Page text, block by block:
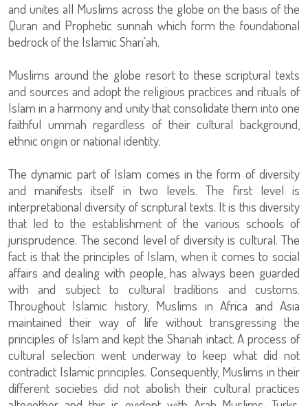
and unites all Muslims across the globe on the basis of the
Quran and Prophetic sunnah which form the foundational
bedrock of the Islamic Shari'ah.
Muslims around the globe resort to these scriptural texts
and sources and adopt the religious practices and rituals of
Islam in a harmony and unity that consolidate them into one
faithful ummah regardless of their cultural background,
ethnic origin or national identity.
The dynamic part of Islam comes in the form of diversity
and manifests itself in two levels. The first level is
interpretational diversity of scriptural texts. It is this diversity
that led to the establishment of the various schools of
jurisprudence. The second level of diversity is cultural. The
fact is that the principles of Islam, when it comes to social
affairs and dealing with people, has always been guarded
with and subject to cultural traditions and customs.
Throughout Islamic history, Muslims in Africa and Asia
maintained their way of life without transgressing the
principles of Islam and kept the Shariah intact. A process of
cultural selection went underway to keep what did not
contradict Islamic principles. Consequently, Muslims in their
different societies did not abolish their cultural practices